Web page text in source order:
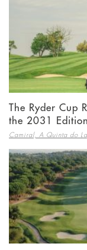
The Ryder Cup
the 2031 Edition
Camiral, A Quinta do